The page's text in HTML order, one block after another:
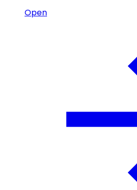
Open